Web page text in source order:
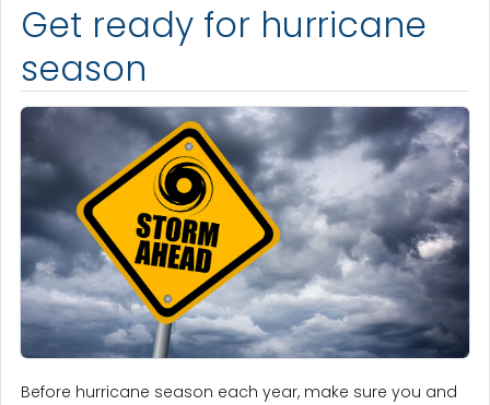
Get ready for hurricane
season
Before hurricane season each year, make sure you and